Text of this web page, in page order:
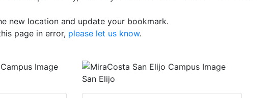
new location and update your bookmark.
page in error, please let us know.
San Elijo